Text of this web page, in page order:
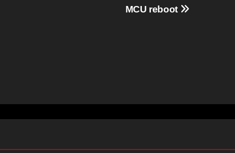
MCU reboot